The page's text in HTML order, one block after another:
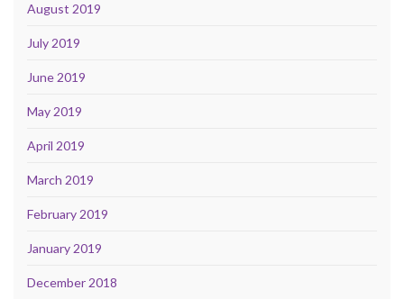
August 2019
July 2019
June 2019
May 2019
April 2019
March 2019
February 2019
January 2019
December 2018